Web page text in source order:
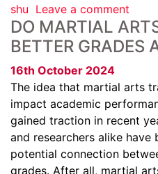
shu Leave a comment
DO MARTIAL
BETTER GRADES
16th October 2024
The idea that martial arts
impact academic
gained traction in recent
and researchers alike have
potential connection
grades. After all, martial